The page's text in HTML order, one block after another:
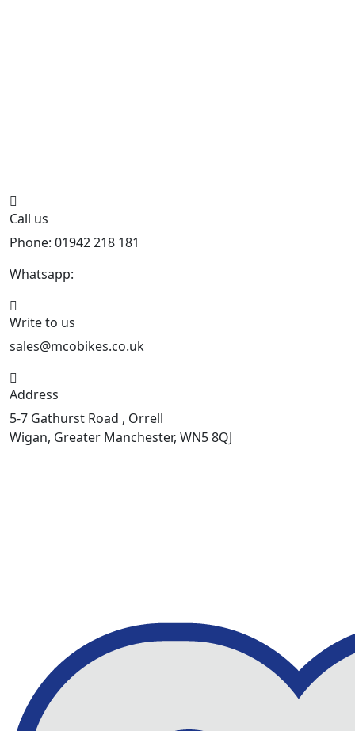
Call us
Phone: 01942 218 181
Whatsapp:
Write to us
sales@mcobikes.co.uk
Address
5-7 Gathurst Road , Orrell
Wigan, Greater Manchester, WN5 8QJ